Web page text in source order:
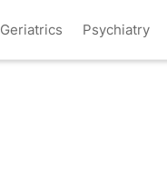
Geriatrics Psychiatry